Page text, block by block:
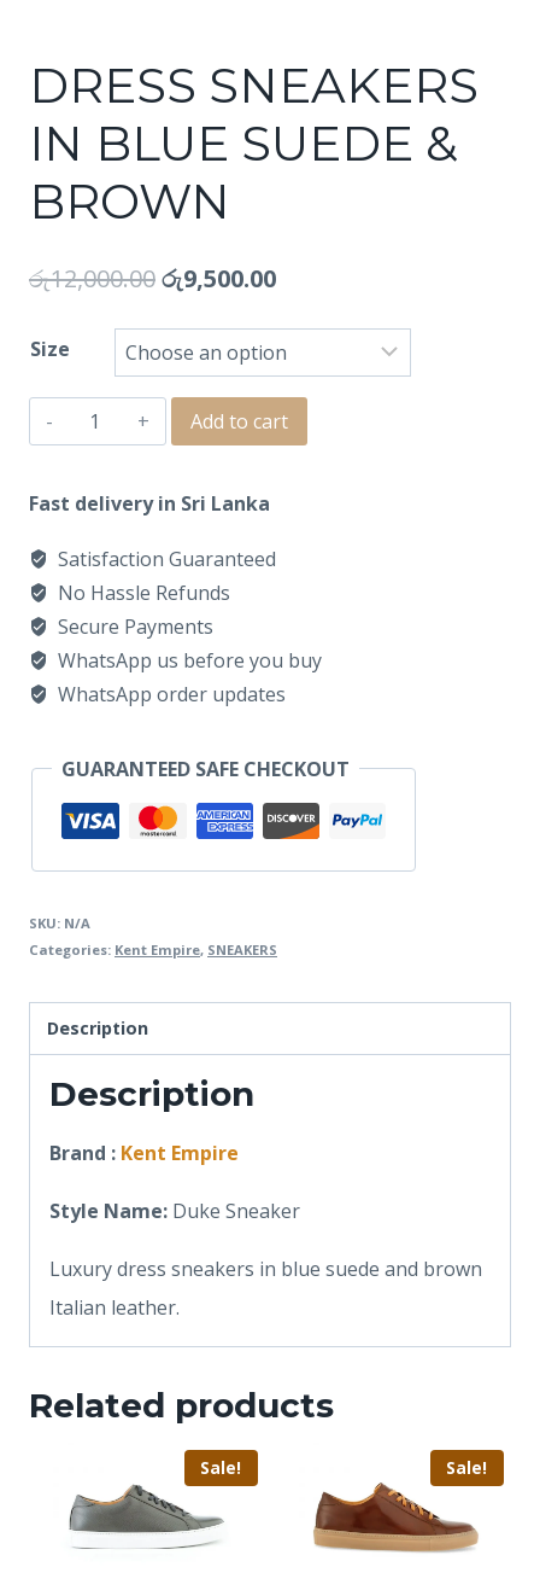
DRESS SNEAKERS
IN BLUE SUEDE &
BROWN
රු12,000.00රු9,500.00
Size
DRESS
IN
SUEDE
BROWN
quantity
Add to cart
Fast delivery in Sri Lanka
Satisfaction Guaranteed
No Hassle Refunds
Secure Payments
WhatsApp us before you buy
WhatsApp order updates
GUARANTEED SAFE CHECKOUT
SKU: N/A
Categories: Kent Empire, SNEAKERS
Description
Description
Brand : Kent Empire
Style Name: Duke Sneaker
Luxury dress sneakers in blue suede and brown
Italian leather.
Related products
Sale! Sale!